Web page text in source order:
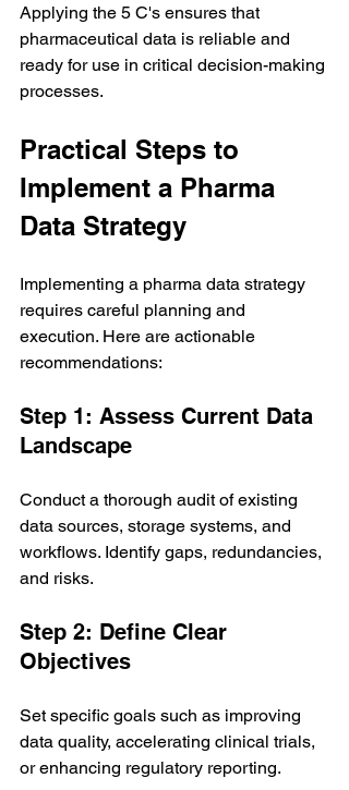
Applying the 5 C's ensures that
pharmaceutical data is reliable and
ready for use in critical decision-making
processes.
Practical Steps to
Implement a Pharma
Data Strategy
Implementing a pharma data strategy
requires careful planning and
execution. Here are actionable
recommendations:
Step 1: Assess Current Data
Landscape
Conduct a thorough audit of existing
data sources, storage systems, and
workflows. Identify gaps, redundancies,
and risks.
Step 2: Define Clear
Objectives
Set specific goals such as improving
data quality, accelerating clinical trials,
or enhancing regulatory reporting.